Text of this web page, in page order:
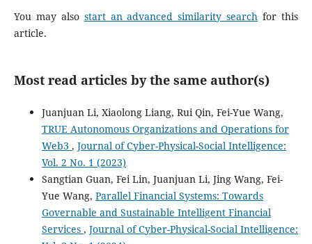
You may also start an advanced similarity search for this
article.
Most read articles by the same author(s)
Juanjuan Li, Xiaolong Liang, Rui Qin, Fei-Yue Wang,
TRUE Autonomous Organizations and Operations for
Web3 , Journal of Cyber-Physical-Social Intelligence:
Vol. 2 No. 1 (2023)
Sangtian Guan, Fei Lin, Juanjuan Li, Jing Wang, Fei-
Yue Wang, Parallel Financial Systems: Towards
Governable and Sustainable Intelligent Financial
Services , Journal of Cyber-Physical-Social Intelligence: